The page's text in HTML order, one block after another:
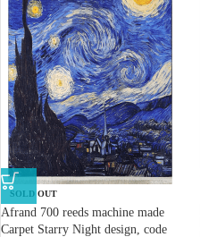
SOLD OUT
Afrand 700 reeds machine made
Carpet Starry Night design, code